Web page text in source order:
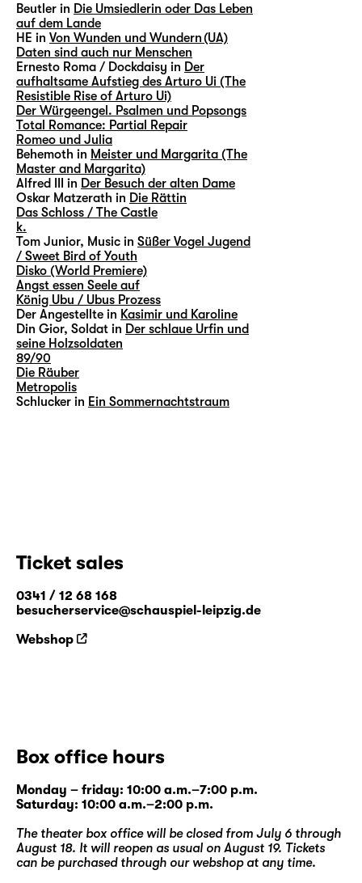
Beutler in Die Umsiedlerin oder Das Leben
auf dem Lande
HE in Von Wunden und Wundern (UA)
Daten sind auch nur Menschen
Ernesto Roma / Dockdaisy in Der
aufhaltsame Aufstieg des Arturo Ui (The
Resistible Rise of Arturo Ui)
Der Würgeengel. Psalmen und Popsongs
Total Romance: Partial Repair
Romeo und Julia
Behemoth in Meister und Margarita (The
Master and Margarita)
Alfred III in Der Besuch der alten Dame
Oskar Matzerath in Die Rättin
Das Schloss / The Castle
k.
Tom Junior, Music in Süßer Vogel Jugend
/ Sweet Bird of Youth
Disko (World Premiere)
Angst essen Seele auf
König Ubu / Ubus Prozess
Der Angestellte in Kasimir und Karoline
Din Gior, Soldat in Der schlaue Urfin und
seine Holzsoldaten
89/90
Die Räuber
Metropolis
Schlucker in Ein Sommernachtstraum
Ticket sales
0341 / 12 68 168
besucherservice@schauspiel-leipzig.de
Webshop
Box office hours
Monday – friday: 10:00 a.m.–7:00 p.m.
Saturday: 10:00 a.m.–2:00 p.m.
The theater box office will be closed from July 6 through
August 18. It will reopen as usual on August 19. Tickets
can be purchased through our webshopat any time.